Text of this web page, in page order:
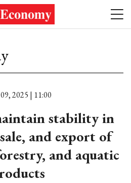
2025 | 11:00
stability in
and export of
and aquatic